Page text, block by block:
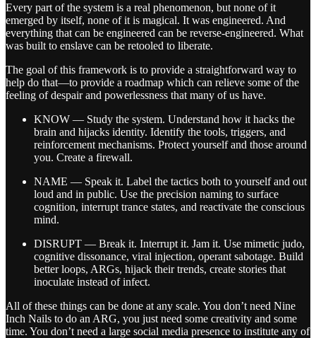
Every part of the system is a real phenomenon, but none of it
emerged by itself, none of it is magical. It was engineered. And
everything that can be engineered can be reverse-engineered. What
was built to enslave can be retooled to liberate.
The goal of this framework is to provide a straightforward way to
help do that—to provide a roadmap which can relieve some of the
feeling of despair and powerlessness that many of us have.
KNOW — Study the system. Understand how it hacks the
brain and hijacks identity. Identify the tools, triggers, and
reinforcement mechanisms. Protect yourself and those around
you. Create a firewall.
NAME — Speak it. Label the tactics both to yourself and out
loud and in public. Use the precision naming to surface
cognition, interrupt trance states, and reactivate the conscious
mind.
DISRUPT — Break it. Interrupt it. Jam it. Use mimetic judo,
cognitive dissonance, viral injection, operant sabotage. Build
better loops, ARGs, hijack their trends, create stories that
inoculate instead of infect.
All of these things can be done at any scale. You don’t need Nine
Inch Nails to do an ARG, you just need some creativity and some
time. You don’t need a large social media presence to institute any of